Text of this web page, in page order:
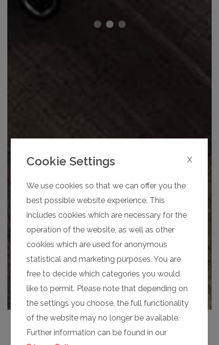
Cookie Settings X
We use cookies so that we can offer you the
best possible website experience. This
includes cookies which are necessary for the
operation of the website, as well as other
cookies which are used for anonymous
statistical and marketing purposes. You are
free to decide which categories you would
like to permit. Please note that depending on
the settings you choose, the full functionality
of the website may no longer be available.
Further information can be found in our